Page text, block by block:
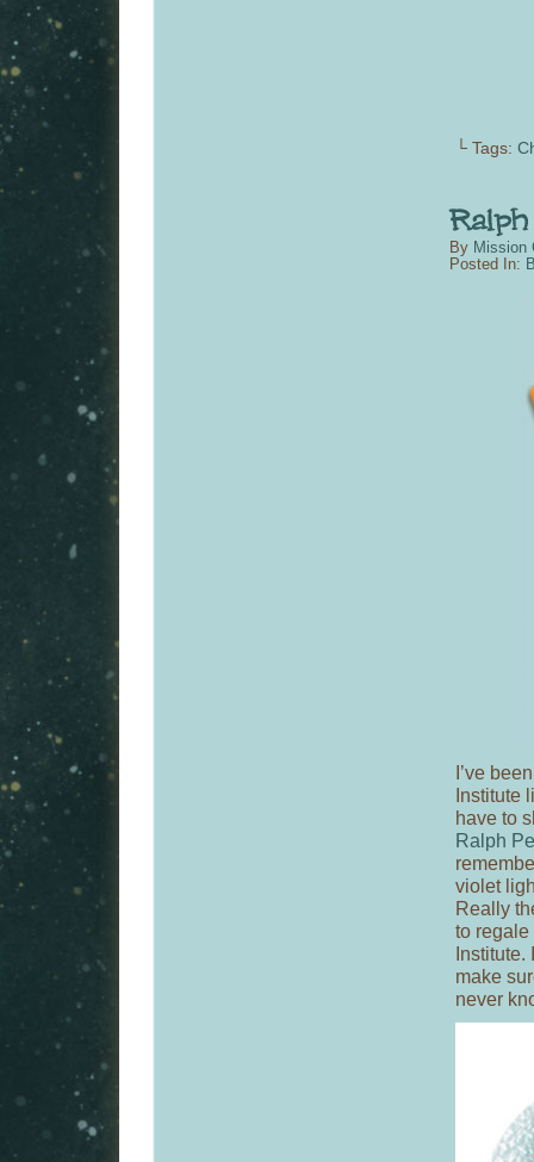
└ Tags:
By Mission
Posted In:
I’ve
Institute
have to
Ralph
violet
Really
to regale
make
never